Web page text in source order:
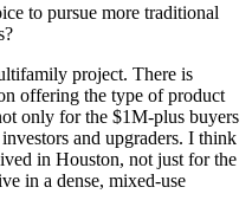
to pursue more traditional
project. There is
offering the type of product
only for the $1M-plus buyers
and upgraders. I think
in Houston, not just for the
in a dense, mixed-use